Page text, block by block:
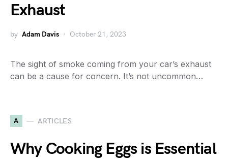
Exhaust
by Adam Davis October 21, 2023
The sight of smoke coming from your car’s exhaust
can be a cause for concern. It’s not uncommon…
A ARTICLES
Why Cooking Eggs is Essential